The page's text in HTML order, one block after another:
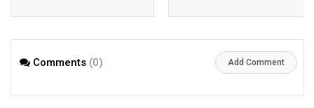
Comments (0) Add Comment